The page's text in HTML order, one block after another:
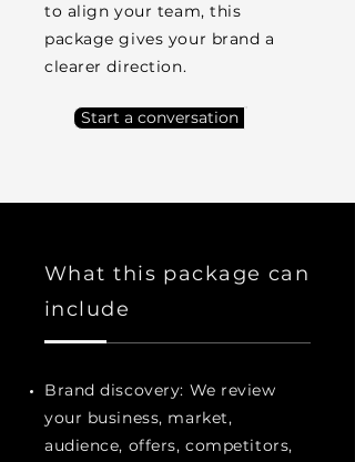
to align your team, this
package gives your brand a
clearer direction.
Start a conversation
What this package can
include
Brand discovery: We review
your business, market,
audience, offers, competitors,